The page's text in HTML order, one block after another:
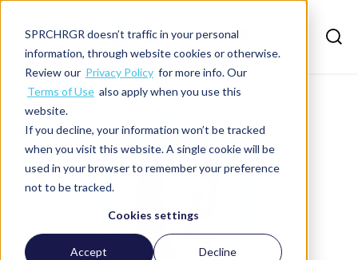
SPRCHRGR doesn’t traffic in your personal
information, through website cookies or otherwise.
Review our Privacy Policyfor more info. Our
Terms of Usealso apply when you use this
website.
If you decline, your information won’t be tracked
when you visit this website. A single cookie will be
used in your browser to remember your preference
not to be tracked.
Cookies settings
Accept Decline